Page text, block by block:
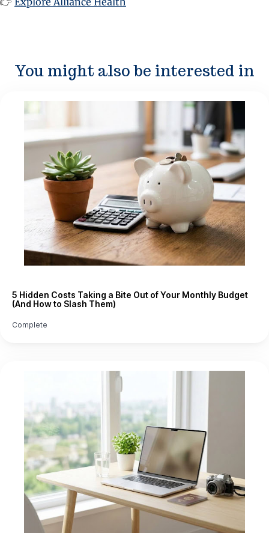
You might also be interested in
5 Hidden Costs Taking a Bite Out of Your Monthly Budget
(And How to Slash Them)
Complete